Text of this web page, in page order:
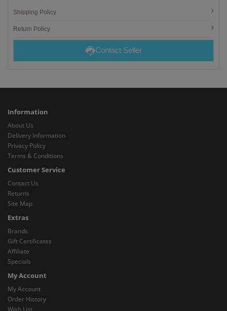
Shipping Policy
Return Policy
Contact Seller
Information
About Us
Delivery Information
Privacy Policy
Terms & Conditions
Customer Service
Contact Us
Returns
Site Map
Extras
Brands
Gift Certificates
Affiliate
Specials
My Account
My Account
Order History
Wish List